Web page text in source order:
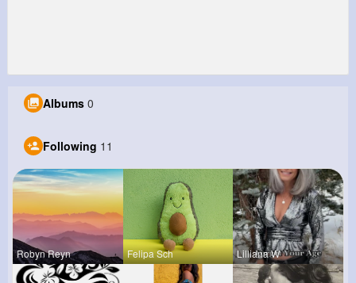
Albums 0
Following 11
Robyn Reyn Felipa Sch Lilliana W